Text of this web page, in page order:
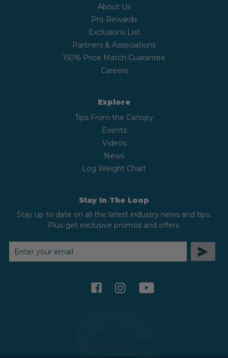
About Us
Pro Rewards
Exclusions List
Partners & Associations
150% Price Match Guarantee
Careers
Explore
Tips From the Canopy
Events
Videos
News
Log Weight Chart
Stay In The Loop
Stay up to date on all the latest industry news and tips.
Plus get exclusive promos and offers.
EMAIL
ADDRESS
facebookinstagramyoutube